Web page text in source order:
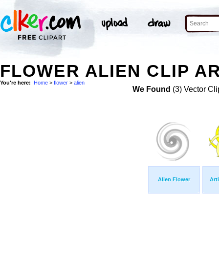
FLOWER ALIEN CLIP
You're here: Home > flower > alien
We Found (3) Vector
Alien Flower